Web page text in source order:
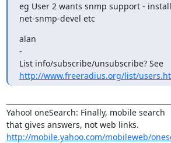
eg User 2 wants snmp support - install
net-snmp-devel etc
alan
-
List info/subscribe/unsubscribe? See
http://www.freeradius.org/list/
Yahoo! oneSearch: Finally, mobile search
http://mobile.yahoo.com/mobileweb/